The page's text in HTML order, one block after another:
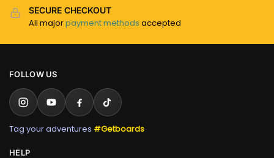
SECURE CHECKOUT
All majorpayment methods accepted
FOLLOW US
Tag your adventures #Getboards
HELP